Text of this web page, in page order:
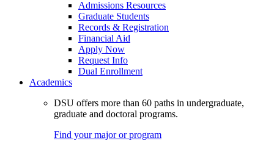
Admissions Resources
Graduate Students
Records & Registration
Financial Aid
Apply Now
Request Info
Dual Enrollment
Academics
DSU offers more than 60 paths in undergraduate,
graduate and doctoral programs.
Find your major or program